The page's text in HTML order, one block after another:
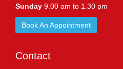
Sunday 9.00 am to 1.30 pm
Book An Appointment
Contact